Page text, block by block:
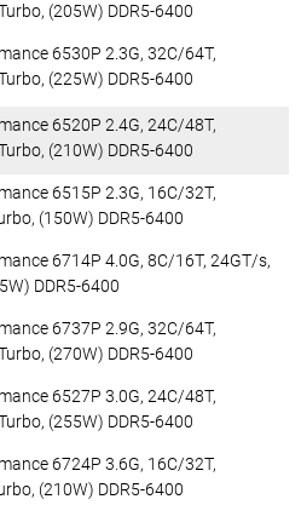
(205W) DDR5-6400
6530P 2.3G, 32C/64T,
(225W) DDR5-6400
6520P 2.4G, 24C/48T,
(210W) DDR5-6400
6515P 2.3G, 16C/32T,
(150W) DDR5-6400
6714P 4.0G, 8C/16T, 24GT/s,
DDR5-6400
6737P 2.9G, 32C/64T,
(270W) DDR5-6400
6527P 3.0G, 24C/48T,
(255W) DDR5-6400
6724P 3.6G, 16C/32T,
(210W) DDR5-6400